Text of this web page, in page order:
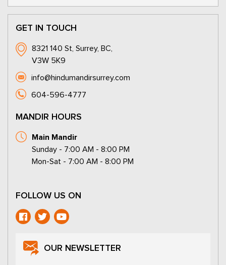
GET IN TOUCH
8321 140 St, Surrey, BC,
V3W 5K9
info@hindumandirsurrey.com
604-596-4777
MANDIR HOURS
Main Mandir
Sunday - 7:00 AM - 8:00 PM
Mon-Sat - 7:00 AM - 8:00 PM
FOLLOW US ON
OUR NEWSLETTER